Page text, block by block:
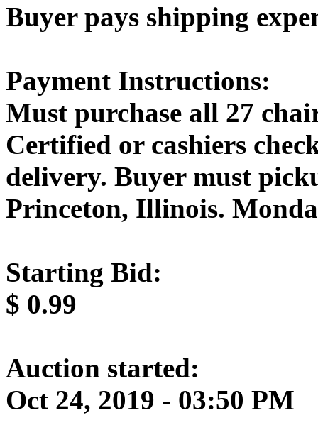
Buyer pays shipping
Payment Instructions:
Must purchase all 27
Certified or cashiers
delivery. Buyer must
Princeton, Illinois.
Starting Bid:
$ 0.99
Auction started:
Oct 24, 2019 - 03:50 PM